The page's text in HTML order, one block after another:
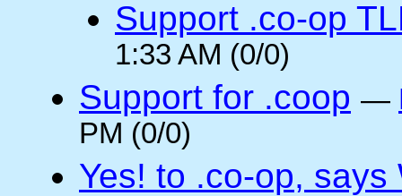
Support .co-op
1:33 AM (0/0)
Support for .coop —
PM (0/0)
Yes! to .co-op,